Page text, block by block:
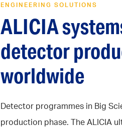
ENGINEERING SOLUTIONS
ALICIA
detector
worldwide
Detector programmes in Big
production phase. The ALICIA